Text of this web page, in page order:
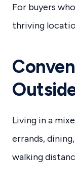
For buyers
thriving
Living in a
errands,
walking